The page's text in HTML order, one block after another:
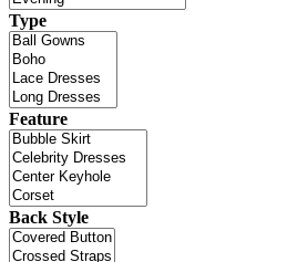
Type
Feature
Back Style